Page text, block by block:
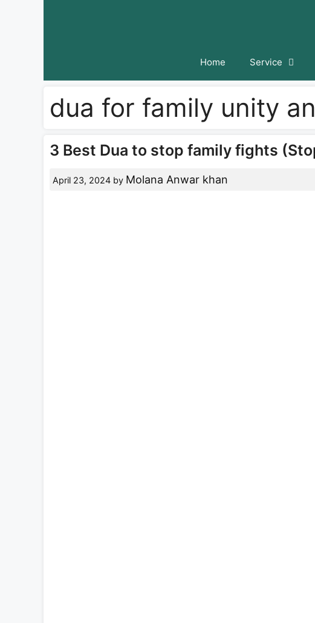
Home Service
dua for family unity
3 Best Dua to stop family fights
April 23, 2024 by Molana Anwar khan